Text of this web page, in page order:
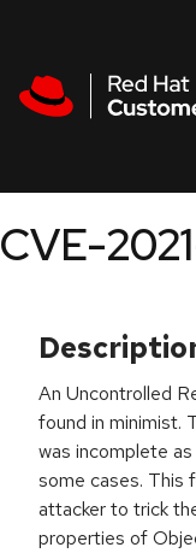
CVE-
An Uncontrolled
found in minimist.
was incomplete
some cases. This
attacker to trick
properties of